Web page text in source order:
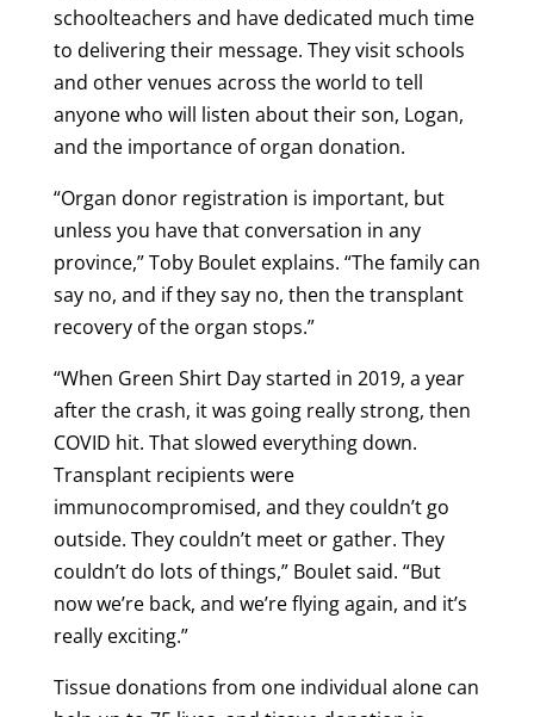
schoolteachers and have dedicated much time
to delivering their message. They visit schools
and other venues across the world to tell
anyone who will listen about their son, Logan,
and the importance of organ donation.
“Organ donor registration is important, but
unless you have that conversation in any
province,” Toby Boulet explains. “The family can
say no, and if they say no, then the transplant
recovery of the organ stops.”
“When Green Shirt Day started in 2019, a year
after the crash, it was going really strong, then
COVID hit. That slowed everything down.
Transplant recipients were
immunocompromised, and they couldn’t go
outside. They couldn’t meet or gather. They
couldn’t do lots of things,” Boulet said. “But
now we’re back, and we’re flying again, and it’s
really exciting.”
Tissue donations from one individual alone can